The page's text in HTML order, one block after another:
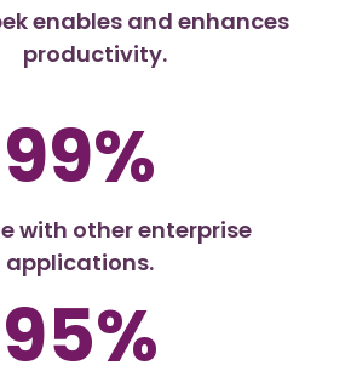
enables and enhances
productivity.
99%
with other enterprise
applications.
95%